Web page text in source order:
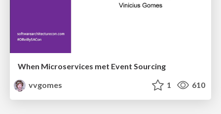
When Microservices met Event Sourcing
vvgomes
1 610